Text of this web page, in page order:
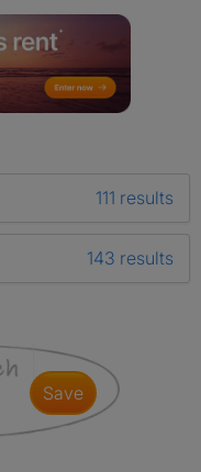
111 results
143 results
save